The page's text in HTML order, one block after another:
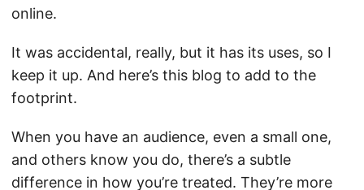
online.
It was accidental, really, but it has its uses, so I
keep it up. And here’s this blog to add to the
footprint.
When you have an audience, even a small one,
and others know you do, there’s a subtle
difference in how you’re treated. They’re more